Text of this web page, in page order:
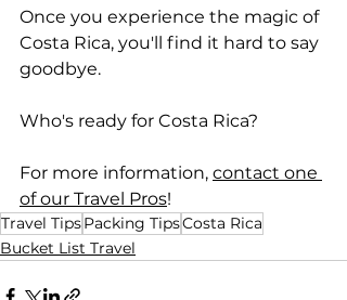
Once you experience the magic of
Costa Rica, you'll find it hard to say
goodbye.
Who's ready for Costa Rica?
For more information, contact one
of our Travel Pros!
Travel TipsPacking TipsCosta Rica
Bucket List Travel